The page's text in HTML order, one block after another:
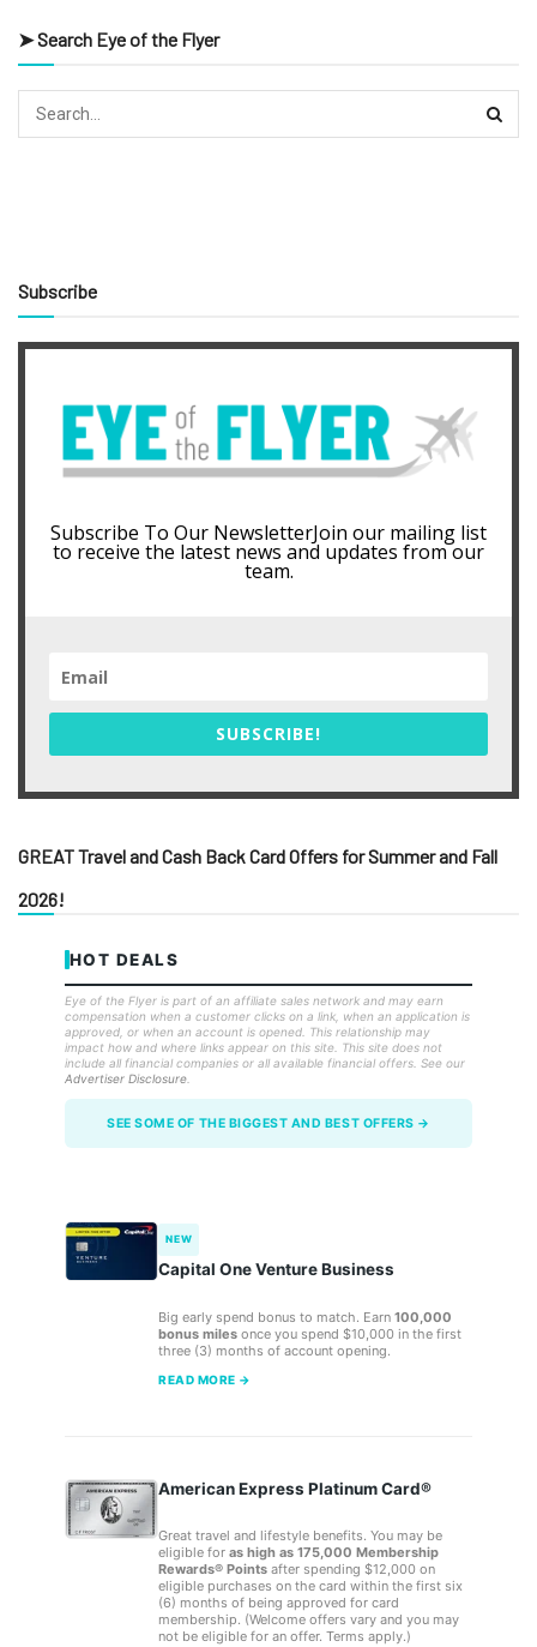
➤ Search Eye of the Flyer
Subscribe
Subscribe To Our NewsletterJoin our mailing list
to receive the latest news and updates from our
team.
SUBSCRIBE!
GREAT Travel and Cash Back Card Offers for Summer and Fall
2026!
HOT DEALS
Eye of the Flyer is part of an affiliate sales network and may earn
compensation when a customer clicks on a link, when an application is
approved, or when an account is opened. This relationship may
impact how and where links appear on this site. This site does not
include all financial companies or all available financial offers. See our
Advertiser Disclosure
SEE SOME OF THE BIGGEST AND BEST OFFERS →
NEW
Capital One Venture Business
Big early spend bonus to match. Earn 100,000
bonus miles once you spend $10,000 in the first
three (3) months of account opening.
READ MORE →
American Express Platinum Card®
Great travel and lifestyle benefits. You may be
eligible for as high as 175,000 Membership
Rewards® Points after spending $12,000 on
eligible purchases on the card within the first six
(6) months of being approved for card
membership. (Welcome offers vary and you may
not be eligible for an offer. Terms apply.)